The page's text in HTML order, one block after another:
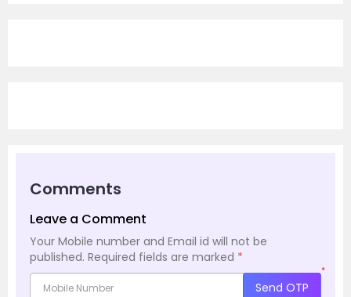
Comments
Leave a Comment
Your Mobile number and Email id will not be
published. Required fields are marked *
*
Send OTP